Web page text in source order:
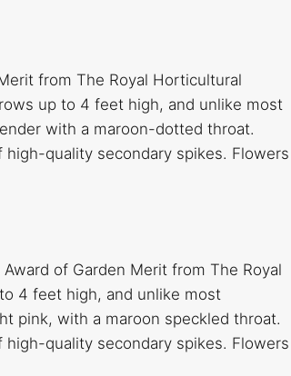
from The Royal Horticultural
up to 4 feet high, and unlike most
with a maroon-dotted throat.
quality secondary spikes. Flowers
of Garden Merit from The Royal
4 feet high, and unlike most
pink, with a maroon speckled throat.
quality secondary spikes. Flowers